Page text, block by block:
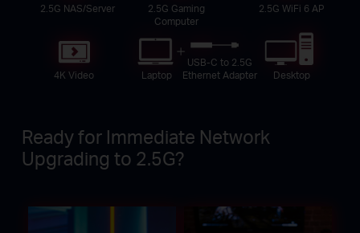
2.5G NAS/Server
2.5G Gaming
Computer
2.5G WiFi 6 AP
Laptop
USB-C to 2.5G
Ethernet Adapter
4K Video Desktop
Ready for Immediate Network
Upgrading to 2.5G?